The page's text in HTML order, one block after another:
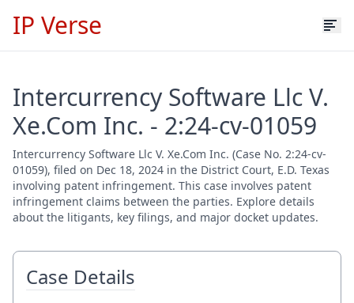
IP Verse
Intercurrency Software Llc V.
Xe.Com Inc. - 2:24-cv-01059
Intercurrency Software Llc V. Xe.Com Inc. (Case No. 2:24-cv-
01059), filed on Dec 18, 2024 in the District Court, E.D. Texas
involving patent infringement. This case involves patent
infringement claims between the parties. Explore details
about the litigants, key filings, and major docket updates.
Case Details